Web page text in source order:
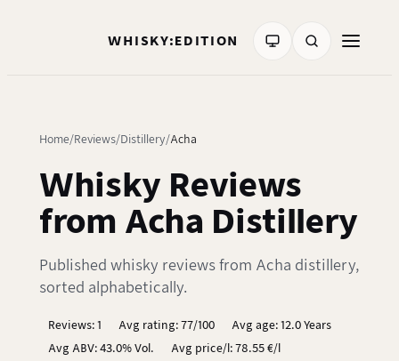
WHISKY:EDITION
Home Reviews Distillery Acha
Whisky Reviews
from Acha Distillery
Published whisky reviews from Acha distillery,
sorted alphabetically.
Reviews: 1 Avg rating: 77/100
Avg age: 12.0 Years
Avg ABV: 43.0% Vol.
Avg price/l: 78.55 €/l